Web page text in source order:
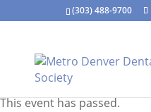
(303) 488-9700
« All Events
This event has passed.